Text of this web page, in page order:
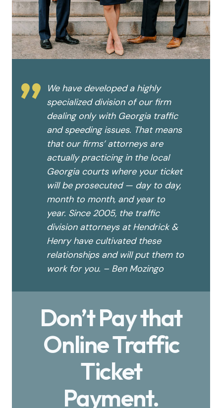
”
We have developed a highly
specialized division of our firm
dealing only with Georgia traffic
and speeding issues. That means
that our firms’ attorneys are
actually practicing in the local
Georgia courts where your ticket
will be prosecuted — day to day,
month to month, and year to
year. Since 2005, the traffic
division attorneys at Hendrick &
Henry have cultivated these
relationships and will put them to
work for you. – Ben Mozingo
Don’t Pay that
Online Traffic
Ticket
Payment.